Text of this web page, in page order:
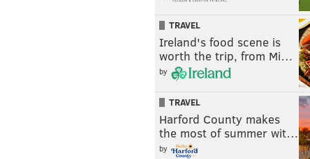
TRAVEL
Ireland's food scene is
worth the trip, from Mi…
by
TRAVEL
Harford County makes
the most of summer wit…
by